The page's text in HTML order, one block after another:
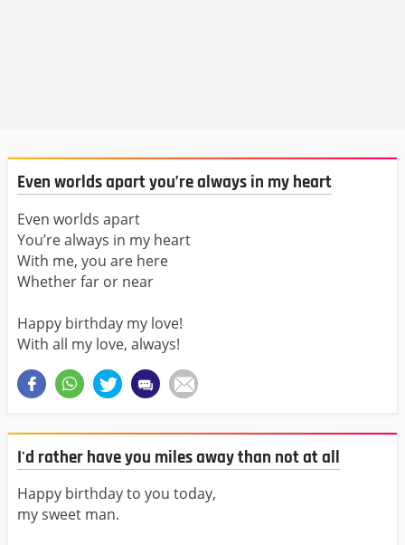
Even worlds apart you’re always in my heart
Even worlds apart
You’re always in my heart
With me, you are here
Whether far or near
Happy birthday my love!
With all my love, always!
I'd rather have you miles away than not at all
Happy birthday to you today,
my sweet man.